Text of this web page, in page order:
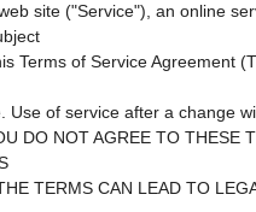
site ("Service"), an online
Terms of Service Agreement
Use of service after a change
DO NOT AGREE TO THESE
TERMS CAN LEAD TO